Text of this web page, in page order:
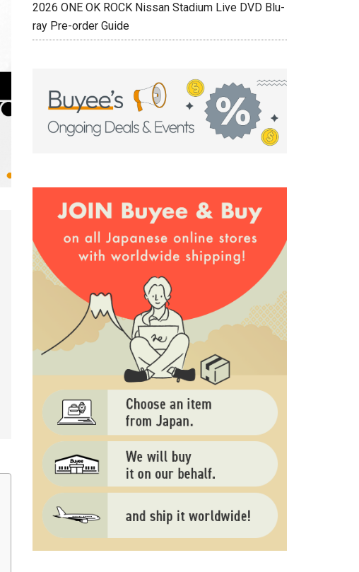
2026 ONE OK ROCK Nissan Stadium Live DVD Blu-
ray Pre-order Guide